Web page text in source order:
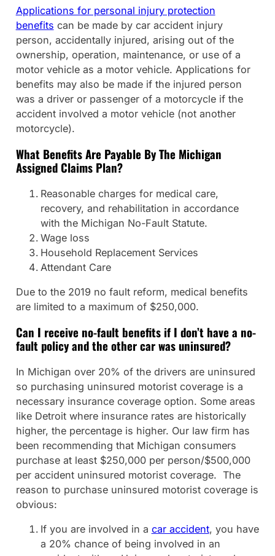
Applications for personal injury protection
benefits can be made by car accident injury
person, accidentally injured, arising out of the
ownership, operation, maintenance, or use of a
motor vehicle as a motor vehicle. Applications for
benefits may also be made if the injured person
was a driver or passenger of a motorcycle if the
accident involved a motor vehicle (not another
motorcycle).
What Benefits Are Payable By The Michigan
Assigned Claims Plan?
Reasonable charges for medical care,
recovery, and rehabilitation in accordance
with the Michigan No-Fault Statute.
Wage loss
Household Replacement Services
Attendant Care
Due to the 2019 no fault reform, medical benefits
are limited to a maximum of $250,000.
Can I receive no-fault benefits if I don’t have a no-
fault policy and the other car was uninsured?
In Michigan over 20% of the drivers are uninsured
so purchasing uninsured motorist coverage is a
necessary insurance coverage option. Some areas
like Detroit where insurance rates are historically
higher, the percentage is higher. Our law firm has
been recommending that Michigan consumers
purchase at least $250,000 per person/$500,000
per accident uninsured motorist coverage. The
reason to purchase uninsured motorist coverage is
obvious:
If you are involved in a car accident, you have
a 20% chance of being involved in an